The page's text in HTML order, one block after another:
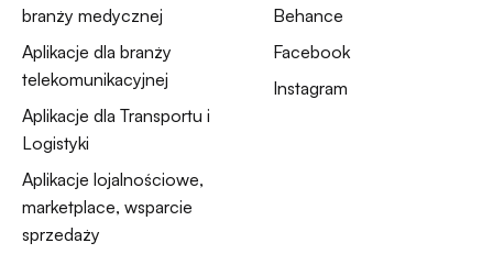
branży medycznej
Aplikacje dla branży
telekomunikacyjnej
Aplikacje dla Transportu i
Logistyki
Aplikacje lojalnościowe,
marketplace, wsparcie
sprzedaży
Behance
Facebook
Instagram